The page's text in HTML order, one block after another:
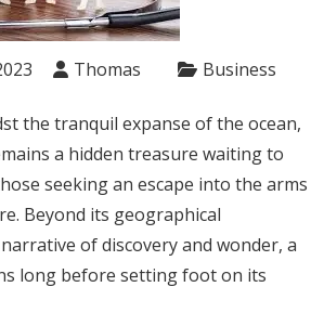
Thomas Business
the tranquil expanse of the ocean,
a hidden treasure waiting to
seeking an escape into the arms
Beyond its geographical
of discovery and wonder, a
long before setting foot on its